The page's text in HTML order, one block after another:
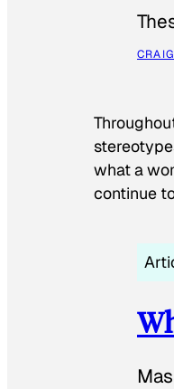
what a
continue